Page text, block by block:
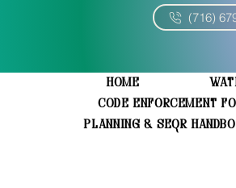
(716)
Home
Code Enforcement
Planning & SEQR